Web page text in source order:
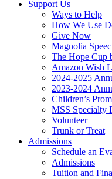
Support Us
Ways to Help
How We Use
Give Now
Magnolia
The Hope Cup
Amazon Wish
2024-2025
2023-2024
Children’s
MSS Specialty
Volunteer
Trunk or Treat
Admissions
Schedule an
Admissions
Tuition and